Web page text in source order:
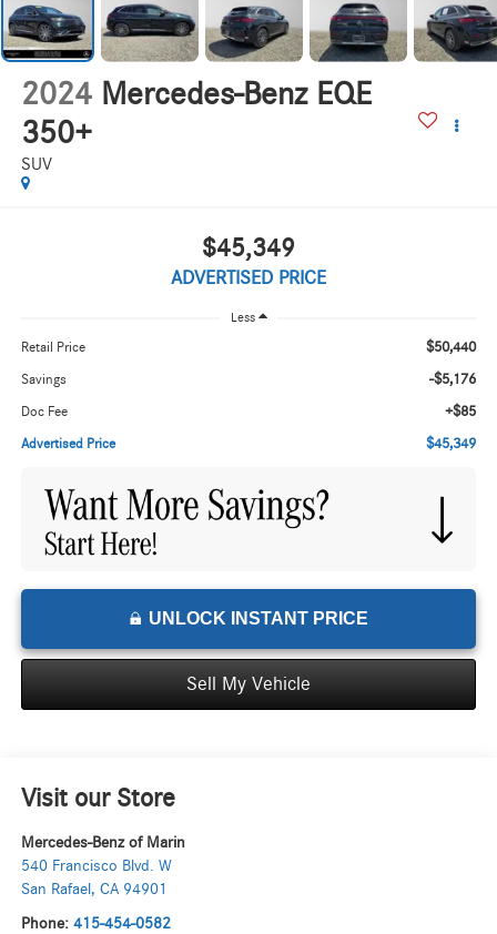
2024 Mercedes-Benz EQE
350+
SUV
$45,349
ADVERTISED PRICE
Less
Retail Price $50,440
Savings -$5,176
Doc Fee +$85
Advertised Price $45,349
UNLOCK INSTANT PRICE
Sell My Vehicle
Visit our Store
Mercedes-Benz of Marin
540 Francisco Blvd. W
San Rafael , CA 94901
Phone: 415-454-0582